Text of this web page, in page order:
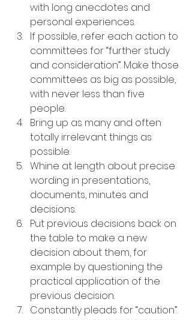
with long anecdotes and
personal experiences.
If possible, refer each action to
committees for “further study
and consideration”. Make those
committees as big as possible,
with never less than five
people.
Bring up as many and often
totally irrelevant things as
possible.
Whine at length about precise
wording in presentations,
documents, minutes and
decisions.
Put previous decisions back on
the table to make a new
decision about them, for
example by questioning the
practical application of the
previous decision.
Constantly pleads for “caution”.